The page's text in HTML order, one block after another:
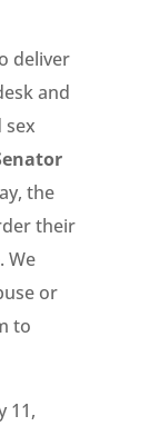
deliver
and
sex
the
their
We
or
to
11,